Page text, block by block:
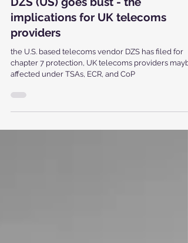
Mar 19, 2025
4 min read
DZS (US) goes bust - the
implications for UK telecoms
providers
the U.S. based telecoms vendor DZS has filed for
affected under TSAs, ECR, and CoP